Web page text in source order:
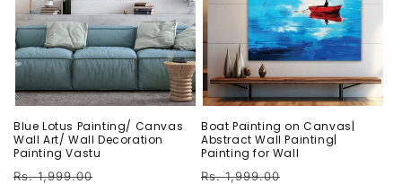
Blue Lotus Painting/ Canvas
Wall Art/ Wall Decoration
Painting Vastu
Regular
Rs. 1,999.00
Boat Painting on Canvas|
Abstract Wall Painting|
Painting for Wall
Regular
Rs. 1,999.00